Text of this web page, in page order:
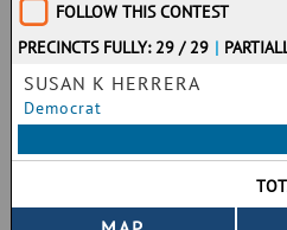
FOLLOW THIS CONTEST
PRECINCTS FULLY: 29 / 29 |
SUSAN K HERRERA
Democrat